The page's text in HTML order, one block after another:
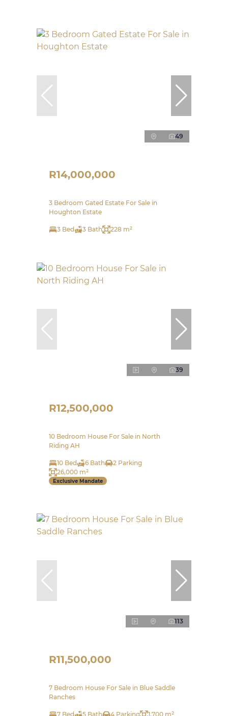
49
R14,000,000
3 Bedroom Gated Estate For Sale in
Houghton Estate
3 Bed 3 Bath 228 m²
39
R12,500,000
10 Bedroom House For Sale in North
Riding AH
10 Bed 6 Bath
2 Parking
26,000 m²
Exclusive Mandate
113
R11,500,000
7 Bedroom House For Sale in Blue Saddle
Ranches
7 Bed 5 Bath 4 Parking 1,700 m²